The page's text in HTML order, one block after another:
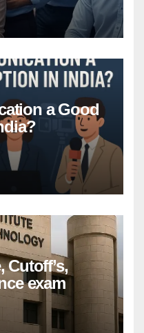
a Good
Cutoff’s,
exam